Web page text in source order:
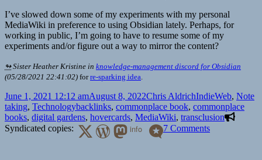
I’ve slowed down some of my experiments with my personal
MediaWiki in preference to using Obsidian lately. Perhaps, for
working in public, I’m going to have to resume some of my
experiments and/or figure out a way to mirror the content?
↬ Sister Heather Kristine in knowledge-management discord for Obsidian
(05/28/2021 22:41:02) forre-sparking idea
Posted
on
June 1, 2021 12:12 amAugust 8, 2022Author
Chris AldrichCategories
IndieWeb, Note
taking, TechnologyTags
backlinks, commonplace book, commonplace
books, digital gardens, hovercards, MediaWiki, transclusion
Syndicated copies:
info 7 Commentson